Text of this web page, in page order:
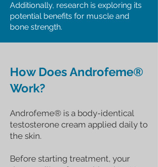
Additionally, research is exploring its
potential benefits for muscle and
bone strength.​
How Does Androfeme®
Work?
Androfeme® is a body-identical
testosterone cream applied daily to
the skin.
Before starting treatment, your